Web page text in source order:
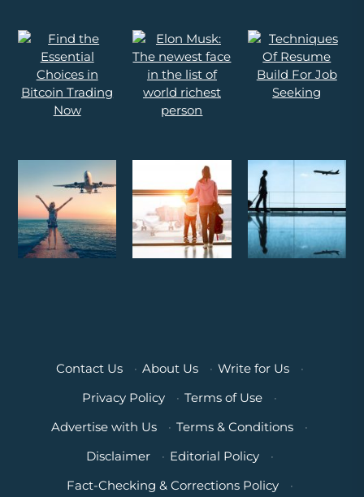
Contact Us · About Us · Write for Us
·
Privacy Policy
· Terms of Use
·
Advertise with Us
· Terms & Conditions
·
Disclaimer
· Editorial Policy
·
Fact-Checking & Corrections Policy
·